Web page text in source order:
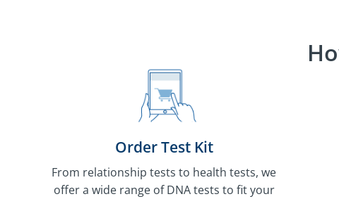
Order Test Kit
From relationship tests to health tests, we
offer a wide range of DNA tests to fit your